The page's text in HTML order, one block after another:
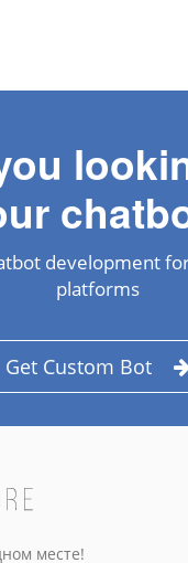
development
platforms
Get Custom Bot
месте!